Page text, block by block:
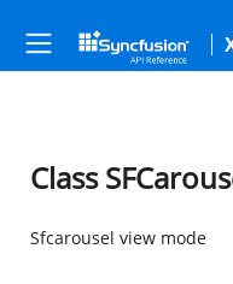
Class
Sfcarousel view mode